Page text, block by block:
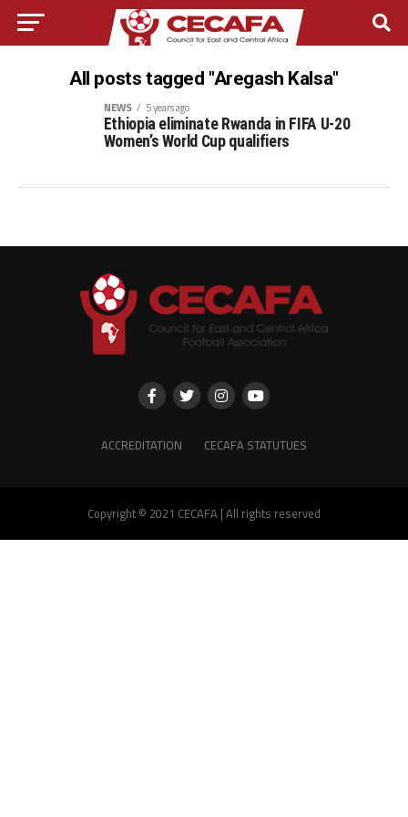
All posts tagged "Aregash Kalsa"
NEWS 5 years ago
Ethiopia eliminate Rwanda in FIFA U-20
Women’s World Cup qualifiers
ACCREDITATION CECAFA STATUTUES
Copyright © 2021 CECAFA | All rights reserved